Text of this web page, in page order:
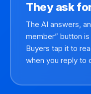
They ask
The AI answers,
member” button
Buyers tap it to
when you reply to